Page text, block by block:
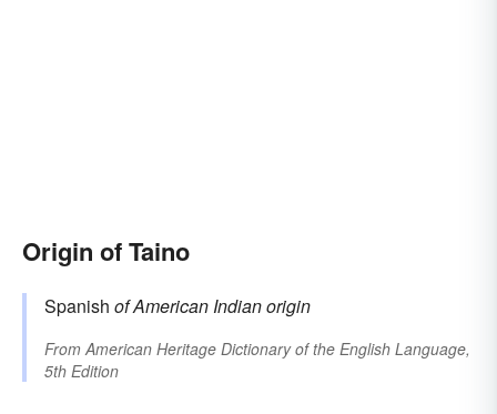
Origin of Taino
Spanish of American Indian origin
From American Heritage Dictionary of the English Language,
5th Edition